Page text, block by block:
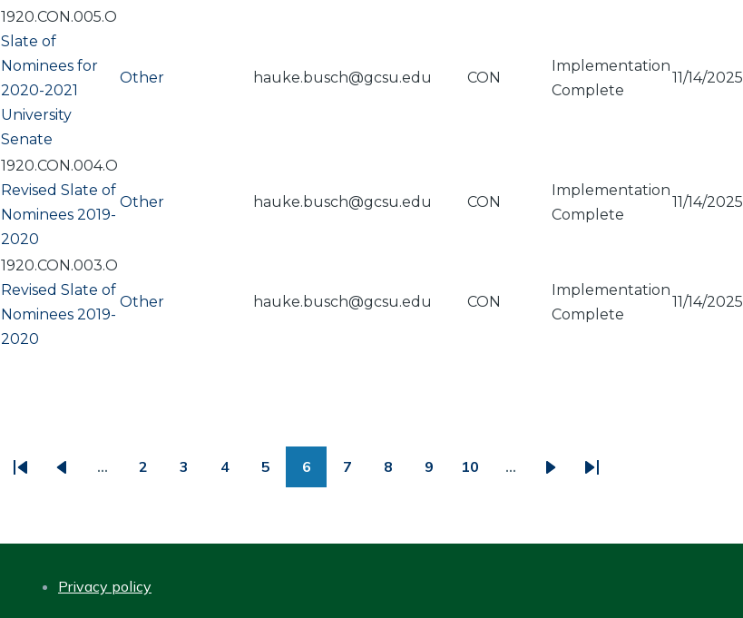
1920.CON.005.O
Slate of
Nominees for
2020-2021
University
Senate
Other hauke.busch@gcsu.edu CON
Implementation
Complete
11/14/2025
1920.CON.004.O
Revised Slate of
Nominees 2019-
2020
Other hauke.busch@gcsu.edu CON
Implementation
Complete
11/14/2025
1920.CON.003.O
Revised Slate of
Nominees 2019-
2020
Other hauke.busch@gcsu.edu CON
Implementation
Complete
11/14/2025
… 2 3 4 5 6 7 8 9 10 …
Last
Privacy policy